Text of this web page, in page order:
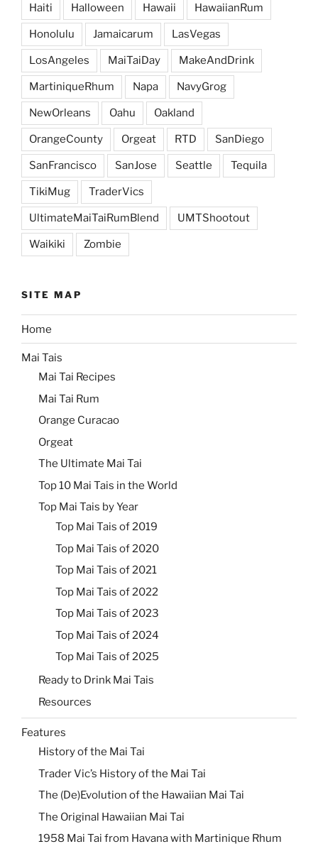
Haiti Halloween Hawaii HawaiianRum
Honolulu Jamaicarum LasVegas
LosAngeles MaiTaiDay MakeAndDrink
MartiniqueRhum Napa NavyGrog
NewOrleans Oahu Oakland
OrangeCounty Orgeat RTD SanDiego
SanFrancisco SanJose Seattle Tequila
TikiMug TraderVics
UltimateMaiTaiRumBlend UMTShootout
Waikiki Zombie
SITE MAP
Home
Mai Tais
Mai Tai Recipes
Mai Tai Rum
Orange Curacao
Orgeat
The Ultimate Mai Tai
Top 10 Mai Tais in the World
Top Mai Tais by Year
Top Mai Tais of 2019
Top Mai Tais of 2020
Top Mai Tais of 2021
Top Mai Tais of 2022
Top Mai Tais of 2023
Top Mai Tais of 2024
Top Mai Tais of 2025
Ready to Drink Mai Tais
Resources
Features
History of the Mai Tai
Trader Vic’s History of the Mai Tai
The (De)Evolution of the Hawaiian Mai Tai
The Original Hawaiian Mai Tai
1958 Mai Tai from Havana with Martinique Rhum